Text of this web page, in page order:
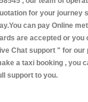
for your journey
can pay Online
are accepted or you
Chat support " for our
a taxi booking , you
support to you.